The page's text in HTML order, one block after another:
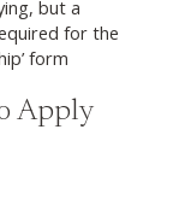
but a
for the
form
Apply